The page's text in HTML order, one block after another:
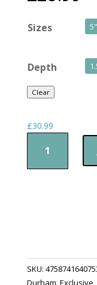
Sizes
Depth
Clear
£30.99
Print
Durham
SKU:
Durham Exclusive